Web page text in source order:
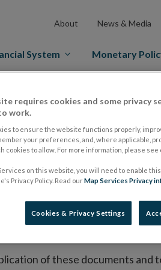
About News & Media
System Monetary
Markets Prospectus Regulation
on its website a list of all
to publish the prospectus
market or multilateral trading
section alongside any
of these documents
requires cookies and some privacy
work.
to ensure the website functions properly,
your preferences, and, where applicable,
cookies to allow. For more information, please see
on this website, you will need to enable
Privacy Policy. Read ourMap Services Privacy
Cookies & Privacy Settings